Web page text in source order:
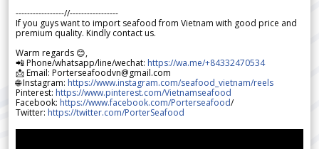
-----------------//-----------------
If you guys want to import seafood from Vietnam with good price and
premium quality. Kindly contact us.
Warm regards 😊,
📲 Phone/whatsapp/line/wechat: https://wa.me/+84332470534
📩 Email: Porterseafoodvn@gmail.com
🌐 Instagram: https://www.instagram.com/seafood_vietnam/reels
Pinterest: https://www.pinterest.com/Vietnamseafood
Facebook: https://www.facebook.com/Porterseafood/
Twitter: https://twitter.com/PorterSeafood